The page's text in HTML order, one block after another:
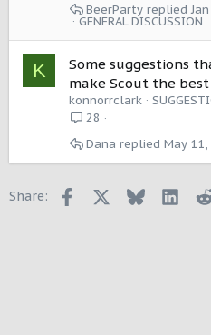
GENERAL DISCUSSION
BeerParty
K
Some suggestions
make Scout the
konnorrclark
28
May
Dana
Share: Facebook Bluesky